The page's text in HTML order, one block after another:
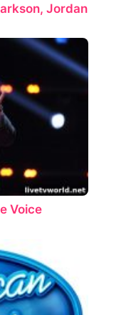
Jordan
Voice